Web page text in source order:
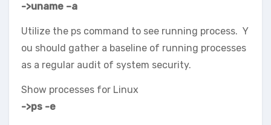
->uname –a
Utilize the ps command to see running process. Y
ou should gather a baseline of running processes
as a regular audit of system security.
Show processes for Linux
->ps -e